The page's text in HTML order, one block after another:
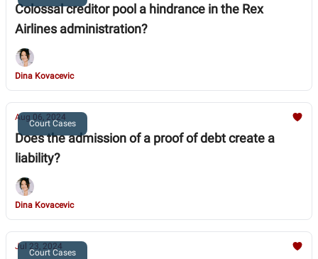
Colossal creditor pool a hindrance in the Rex
Airlines administration?
Dina Kovacevic
Court Cases
Aug 06, 2024
Does the admission of a proof of debt create a
liability?
Dina Kovacevic
Court Cases
Jul 23, 2024